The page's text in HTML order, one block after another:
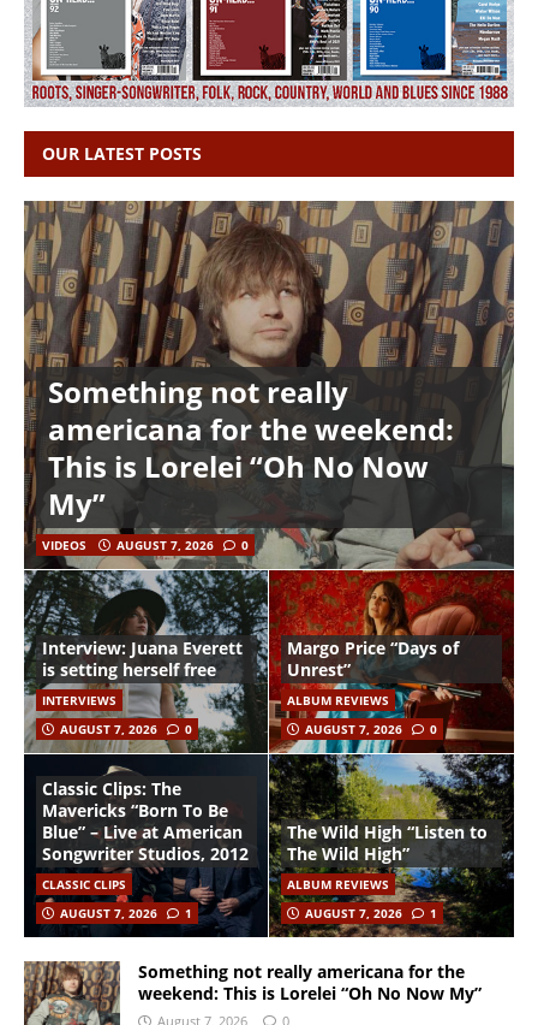
OUR LATEST POSTS
Something not really
americana for the weekend:
This is Lorelei “Oh No Now
My”
VIDEOS AUGUST 7, 2026 0
Interview: Juana Everett
is setting herself free
INTERVIEWS
AUGUST 7, 2026
0
Margo Price “Days of
Unrest”
ALBUM REVIEWS
AUGUST 7, 2026
0
Classic Clips: The
Mavericks “Born To Be
Blue” – Live at American
Songwriter Studios, 2012
CLASSIC CLIPS
AUGUST 7, 2026
1
The Wild High “Listen to
The Wild High”
ALBUM REVIEWS
AUGUST 7, 2026
1
Something not really americana for the
weekend: This is Lorelei “Oh No Now My”
August 7, 2026 0